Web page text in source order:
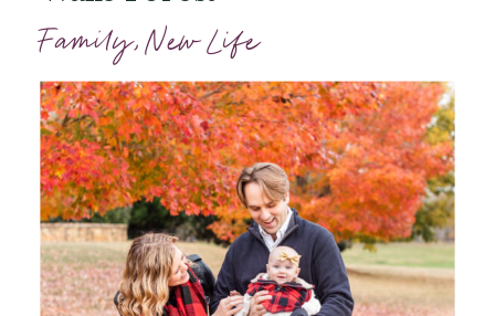
Family,New Life